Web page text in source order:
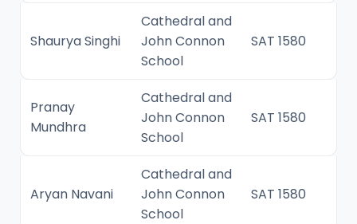
Shaurya Singhi
Cathedral and
John Connon
School
SAT 1580
Pranay
Mundhra
Cathedral and
John Connon
School
SAT 1580
Aryan Navani
Cathedral and
John Connon
School
SAT 1580